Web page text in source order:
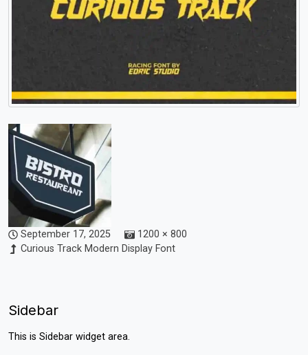
September 17, 2025
1200 × 800
Curious Track Modern Display Font
Sidebar
This is Sidebar widget area.